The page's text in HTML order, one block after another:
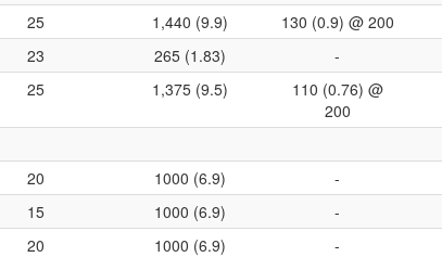
25 1,440 (9.9) 130 (0.9) @ 200
23 265 (1.83) -
25 1,375 (9.5)
110 (0.76) @
200
20 1000 (6.9) -
15 1000 (6.9) -
20 1000 (6.9) -